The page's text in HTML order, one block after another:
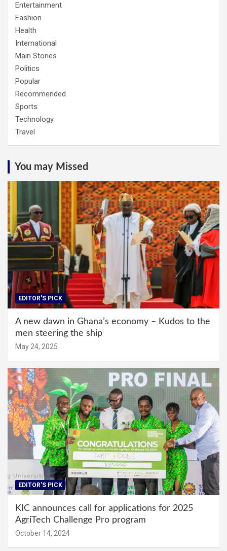
Entertainment
Fashion
Health
International
Main Stories
Politics
Popular
Recommended
Sports
Technology
Travel
You may Missed
EDITOR'S PICK
A new dawn in Ghana’s economy – Kudos to the
men steering the ship
May 24, 2025
EDITOR'S PICK
KIC announces call for applications for 2025
AgriTech Challenge Pro program
October 14, 2024